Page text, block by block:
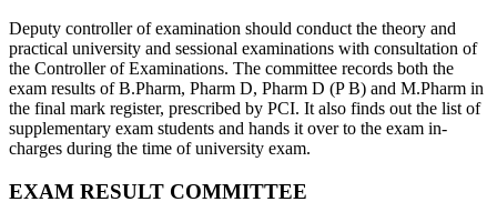
Deputy controller of examination should conduct the theory and
practical university and sessional examinations with consultation of
the Controller of Examinations. The committee records both the
exam results of B.Pharm, Pharm D, Pharm D (P B) and M.Pharm in
the final mark register, prescribed by PCI. It also finds out the list of
supplementary exam students and hands it over to the exam in-
charges during the time of university exam.
EXAM RESULT COMMITTEE